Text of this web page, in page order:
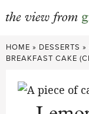
Skip
to
HOME » DESSERTS »
BREAKFAST CAKE